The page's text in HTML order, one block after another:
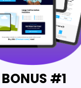
BONUS #1